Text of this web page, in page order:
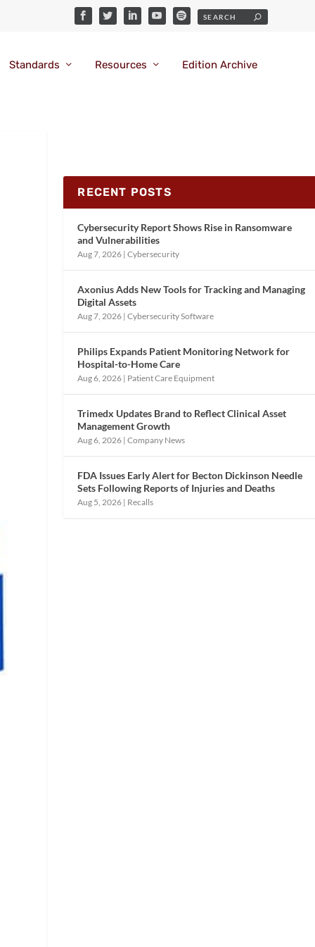
Standards Resources Edition Archive
RECENT POSTS
Cybersecurity Report Shows Rise in Ransomware
and Vulnerabilities
Aug 7, 2026 |Cybersecurity
Axonius Adds New Tools for Tracking and Managing
Digital Assets
Aug 7, 2026 |Cybersecurity Software
Philips Expands Patient Monitoring Network for
Hospital-to-Home Care
Aug 6, 2026 | Patient Care Equipment
Trimedx Updates Brand to Reflect Clinical Asset
Management Growth
Aug 6, 2026 |Company News
FDA Issues Early Alert for Becton Dickinson Needle
Sets Following Reports of Injuries and Deaths
Aug 5, 2026 | Recalls